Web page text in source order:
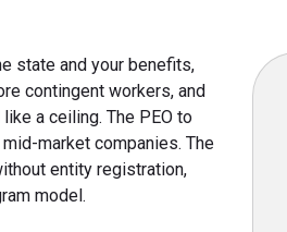
state and your benefits,
contingent workers, and
a ceiling. The PEO to
market companies. The
entity registration,
model.